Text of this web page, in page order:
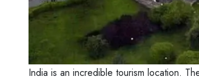
India is an incredible tourism location.